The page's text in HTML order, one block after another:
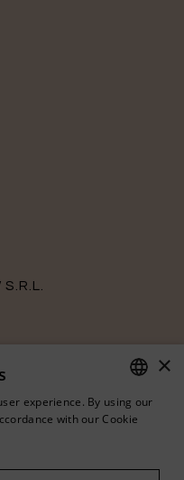
from
ITALIAN
×
experience. By using our
with our Cookie